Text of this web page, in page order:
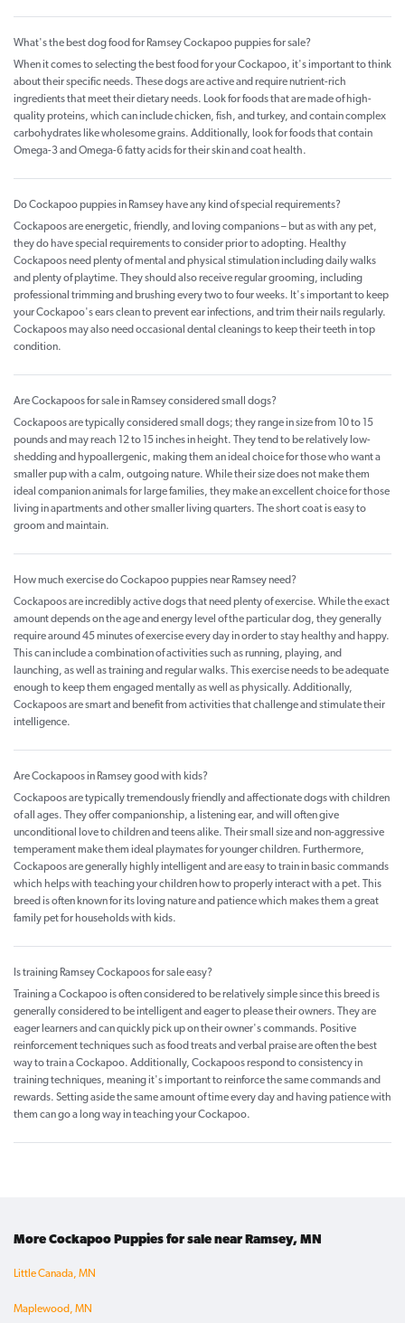
What's the best dog food for Ramsey Cockapoo puppies for sale?
When it comes to selecting the best food for your Cockapoo, it's important to think
about their specific needs. These dogs are active and require nutrient-rich
ingredients that meet their dietary needs. Look for foods that are made of high-
quality proteins, which can include chicken, fish, and turkey, and contain complex
carbohydrates like wholesome grains. Additionally, look for foods that contain
Omega-3 and Omega-6 fatty acids for their skin and coat health.
Do Cockapoo puppies in Ramsey have any kind of special requirements?
Cockapoos are energetic, friendly, and loving companions – but as with any pet,
they do have special requirements to consider prior to adopting. Healthy
Cockapoos need plenty of mental and physical stimulation including daily walks
and plenty of playtime. They should also receive regular grooming, including
professional trimming and brushing every two to four weeks. It's important to keep
your Cockapoo's ears clean to prevent ear infections, and trim their nails regularly.
Cockapoos may also need occasional dental cleanings to keep their teeth in top
condition.
Are Cockapoos for sale in Ramsey considered small dogs?
Cockapoos are typically considered small dogs; they range in size from 10 to 15
pounds and may reach 12 to 15 inches in height. They tend to be relatively low-
shedding and hypoallergenic, making them an ideal choice for those who want a
smaller pup with a calm, outgoing nature. While their size does not make them
ideal companion animals for large families, they make an excellent choice for those
living in apartments and other smaller living quarters. The short coat is easy to
groom and maintain.
How much exercise do Cockapoo puppies near Ramsey need?
Cockapoos are incredibly active dogs that need plenty of exercise. While the exact
amount depends on the age and energy level of the particular dog, they generally
require around 45 minutes of exercise every day in order to stay healthy and happy.
This can include a combination of activities such as running, playing, and
launching, as well as training and regular walks. This exercise needs to be adequate
enough to keep them engaged mentally as well as physically. Additionally,
Cockapoos are smart and benefit from activities that challenge and stimulate their
intelligence.
Are Cockapoos in Ramsey good with kids?
Cockapoos are typically tremendously friendly and affectionate dogs with children
of all ages. They offer companionship, a listening ear, and will often give
unconditional love to children and teens alike. Their small size and non-aggressive
temperament make them ideal playmates for younger children. Furthermore,
Cockapoos are generally highly intelligent and are easy to train in basic commands
which helps with teaching your children how to properly interact with a pet. This
breed is often known for its loving nature and patience which makes them a great
family pet for households with kids.
Is training Ramsey Cockapoos for sale easy?
Training a Cockapoo is often considered to be relatively simple since this breed is
generally considered to be intelligent and eager to please their owners. They are
eager learners and can quickly pick up on their owner's commands. Positive
reinforcement techniques such as food treats and verbal praise are often the best
way to train a Cockapoo. Additionally, Cockapoos respond to consistency in
training techniques, meaning it's important to reinforce the same commands and
rewards. Setting aside the same amount of time every day and having patience with
them can go a long way in teaching your Cockapoo.
More Cockapoo Puppies for sale near Ramsey, MN
Little Canada, MN
Maplewood, MN